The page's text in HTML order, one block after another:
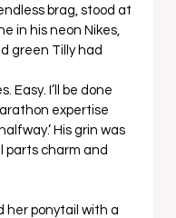
brag, stood at
in his neon Nikes,
green Tilly had
Easy. I’ll be done
expertise
His grin was
parts charm and
her ponytail with a